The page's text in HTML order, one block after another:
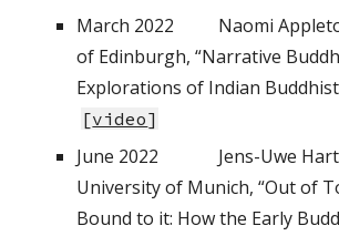
March 2022
Naomi
of Edinburgh, “Narrative
Explorations of Indian
[video]
June 2022
Jens-Uwe
University of Munich, “Out of
Bound to it: How the Early